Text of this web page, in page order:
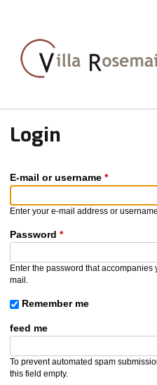
main
content
Login
E-mail or username *
Enter your e-mail address or username.
Password *
Enter the password that accompanies
mail.
Remember me
feed me
To prevent automated spam
this field empty.